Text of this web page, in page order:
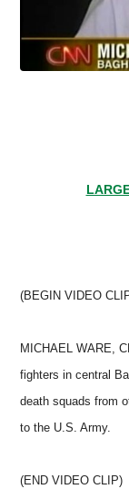
(BEGIN VIDEO
MICHAEL WARE,
fighters in central
death squads from
to the U.S. Army.
(END VIDEO CLIP)